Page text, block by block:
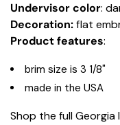
Undervisor color:
Decoration:flat
Product features:
brim size is 3 1/8"
made in the USA
Shop the full